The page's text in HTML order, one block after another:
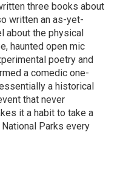
three books about
written an as-yet-
about the physical
haunted open mic
poetry and
a comedic one-
a historical
that never
it a habit to take a
Parks every